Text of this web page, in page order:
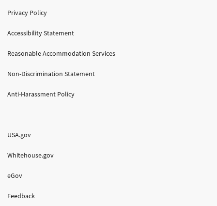
Privacy Policy
Accessibility Statement
Reasonable Accommodation Services
Non-Discrimination Statement
Anti-Harassment Policy
USA.gov
Whitehouse.gov
eGov
Feedback